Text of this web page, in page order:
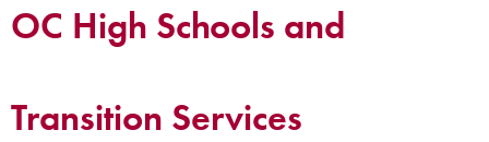
OC High Schools and
Transition Services